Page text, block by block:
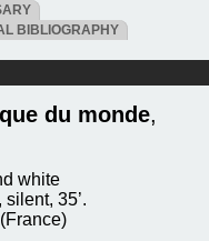
BIBLIOGRAPHY